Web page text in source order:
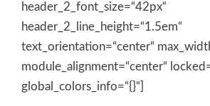
header_2_font_size=“42px“
header_2_line_height=“1.5em“
text_orientation=“center“
module_alignment=“center“
global_colors_info=“{}“]